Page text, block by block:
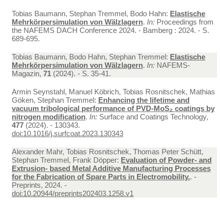
Tobias Baumann, Stephan Tremmel, Bodo Hahn: Elastische
Mehrkörpersimulation von Wälzlagern. In: Proceedings from
the NAFEMS DACH Conference 2024. - Bamberg : 2024. - S.
689-695.
Tobias Baumann, Bodo Hahn, Stephan Tremmel: Elastische
Mehrkörpersimulation von Wälzlagern. In: NAFEMS-
Magazin, 71 (2024). - S. 35-41.
Armin Seynstahl, Manuel Köbrich, Tobias Rosnitschek, Mathias
Göken, Stephan Tremmel: Enhancing the lifetime and
vacuum tribological performance of PVD-MoS₂ coatings by
nitrogen modification. In: Surface and Coatings Technology,
477 (2024). - 130343.
doi:10.1016/j.surfcoat.2023.130343
Alexander Mahr, Tobias Rosnitschek, Thomas Peter Schütt,
Stephan Tremmel, Frank Döpper: Evaluation of Powder- and
Extrusion- based Metal Additive Manufacturing Processes
for the Fabrication of Spare Parts in Electromobility.. -
Preprints, 2024. -
doi:10.20944/preprints202403.1258.v1